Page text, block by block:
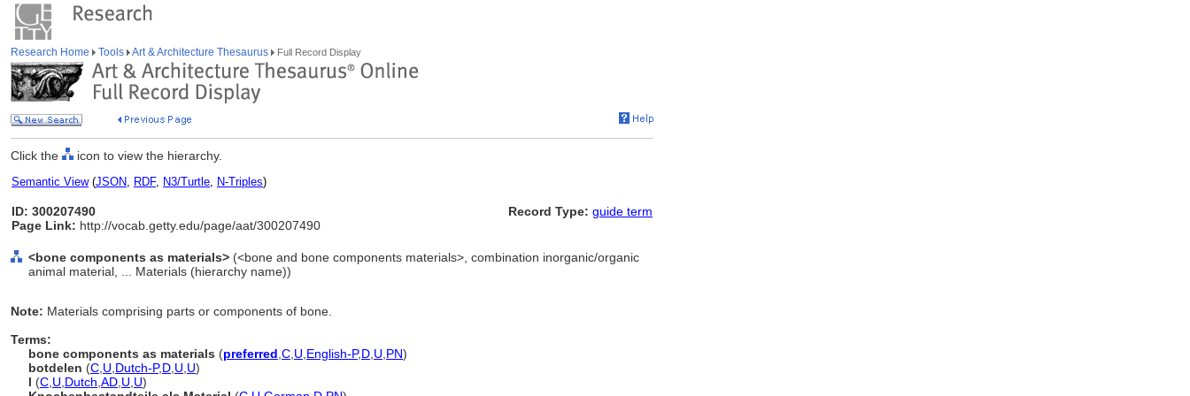
Research Home Tools Art & Architecture Thesaurus Full Record Display
Click the icon to view the hierarchy.
Semantic View(JSON, RDF, N3/Turtle, N-Triples)
ID: 300207490
Page Link: http://vocab.getty.edu/page/aat/300207490
Record Type: guide term
<bone components as materials> (<bone and bone components materials>, combination inorganic/organic
animal material, ... Materials (hierarchy name))
Note: Materials comprising parts or components of bone.
Terms:
bone components as materials (preferred C U English-P,D U PN)
botdelen (C U Dutch-P,D U U)
l (C U Dutch AD U U)